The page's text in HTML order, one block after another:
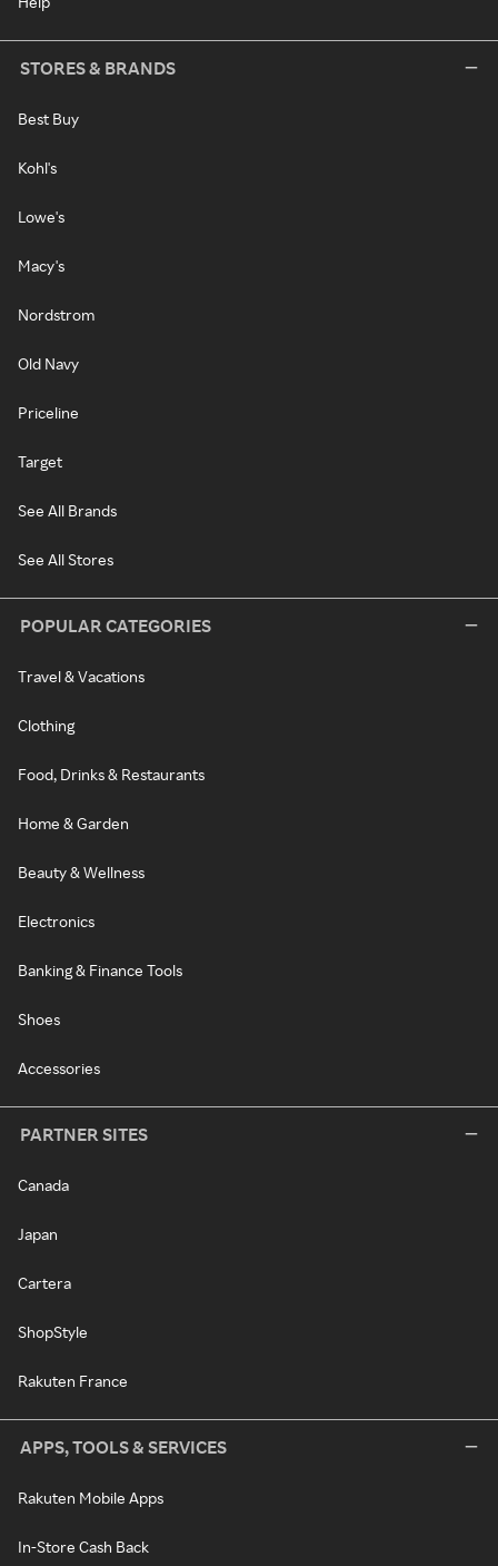
STORES & BRANDS
Best Buy
Kohl's
Lowe's
Macy's
Nordstrom
Old Navy
Priceline
Target
See All Brands
See All Stores
POPULAR CATEGORIES
Travel & Vacations
Clothing
Food, Drinks & Restaurants
Home & Garden
Beauty & Wellness
Electronics
Banking & Finance Tools
Shoes
Accessories
PARTNER SITES
Canada
Japan
Cartera
ShopStyle
Rakuten France
APPS, TOOLS & SERVICES
Rakuten Mobile Apps
In-Store Cash Back